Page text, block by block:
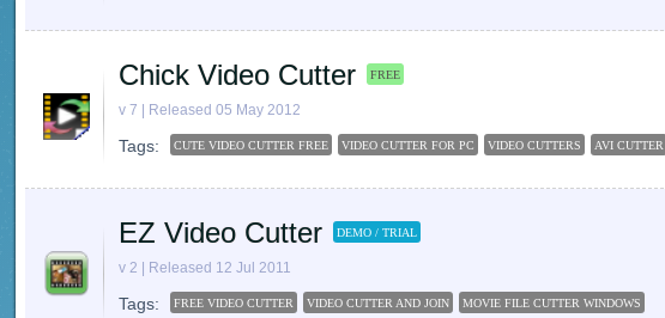
Chick Video Cutter FREE
v 7 | Released 05 May 2012
Tags: CUTE VIDEO CUTTER FREE VIDEO CUTTER FOR PC VIDEO CUTTERS AVI CUTTER
EZ Video Cutter DEMO / TRIAL
v 2 | Released 12 Jul 2011
Tags: FREE VIDEO CUTTER VIDEO CUTTER AND JOIN MOVIE FILE CUTTER WINDOWS